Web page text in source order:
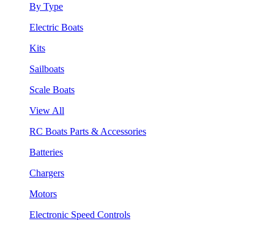
By Type
Electric Boats
Kits
Sailboats
Scale Boats
View All
RC Boats Parts & Accessories
Batteries
Chargers
Motors
Electronic Speed Controls